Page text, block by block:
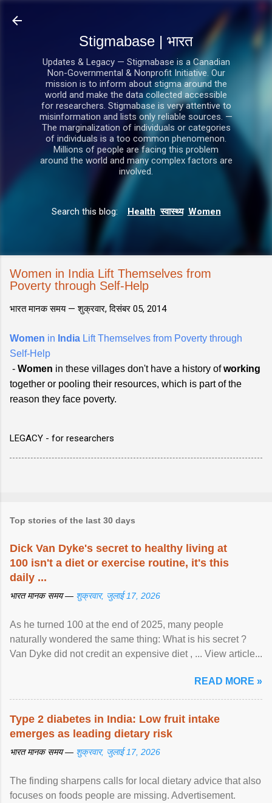
Stigmabase | भारत
Updates & Legacy — Stigmabase is a Canadian
Non-Governmental & Nonprofit Initiative. Our
mission is to inform about stigma around the
world and make the data collected accessible
for researchers. Stigmabase is very attentive to
misinformation and lists only reliable sources. —
The marginalization of individuals or categories
of individuals is a too common phenomenon.
Millions of people are facing this problem
around the world and many complex factors are
involved.
Search this blog: Health स्वास्थ्य Women
Women in India Lift Themselves from
Poverty through Self-Help
भारत मानक समय —शुक्रवार, दिसंबर 05, 2014
Women in India Lift Themselves from Poverty through
Self-Help
- Women in these villages don't have a history ofworking
together or pooling their resources, which is part of the
reason they face poverty.
LEGACY - for researchers
Top stories of the last 30 days
Dick Van Dyke's secret to healthy living at
100 isn't a diet or exercise routine, it's this
daily ...
भारत मानक समय — शुक्रवार, जुलाई 17, 2026
As he turned 100 at the end of 2025, many people
naturally wondered the same thing: What is his secret ?
Van Dyke did not credit an expensive diet , ... View article...
READ MORE »
Type 2 diabetes in India: Low fruit intake
emerges as leading dietary risk
भारत मानक समय — शुक्रवार, जुलाई 17, 2026
The finding sharpens calls for local dietary advice that also
focuses on foods people are missing. Advertisement.